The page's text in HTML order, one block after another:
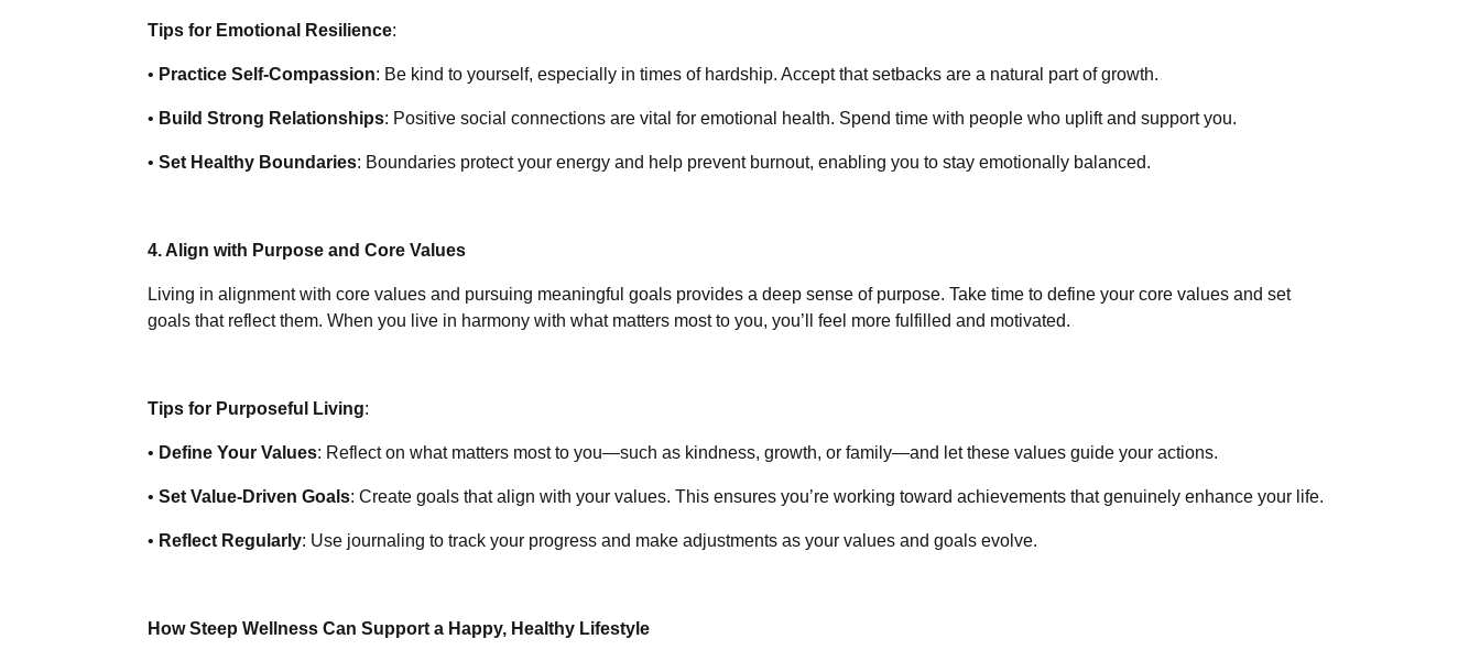
Tips for Emotional Resilience:
• Practice Self-Compassion: Be kind to yourself, especially in times of hardship. Accept that setbacks are a natural part of growth.
• Build Strong Relationships: Positive social connections are vital for emotional health. Spend time with people who uplift and support you.
•Set Healthy Boundaries: Boundaries protect your energy and help prevent burnout, enabling you to stay emotionally balanced.
4. Align with Purpose and Core Values
Living in alignment with core values and pursuing meaningful goals provides a deep sense of purpose. Take time to define your core values and set
goals that reflect them. When you live in harmony with what matters most to you, you’ll feel more fulfilled and motivated.
Tips for Purposeful Living:
• Define Your Values: Reflect on what matters most to you—such as kindness, growth, or family—and let these values guide your actions.
•Set Value-Driven Goals: Create goals that align with your values. This ensures you’re working toward achievements that genuinely enhance your life.
• Reflect Regularly: Use journaling to track your progress and make adjustments as your values and goals evolve.
How Steep Wellness Can Support a Happy, Healthy Lifestyle